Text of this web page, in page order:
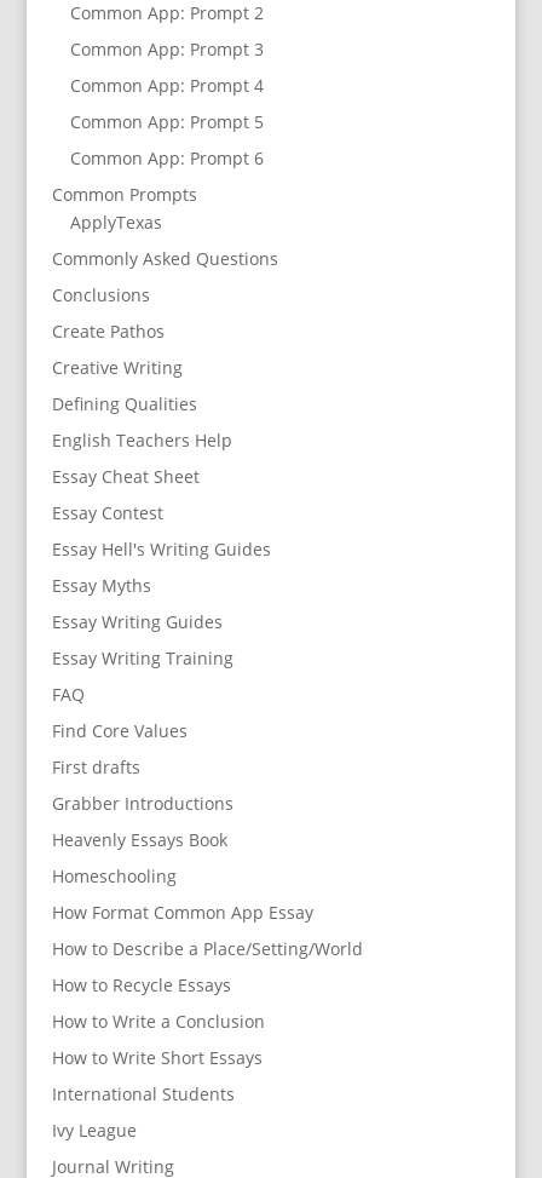
Common App: Prompt 2
Common App: Prompt 3
Common App: Prompt 4
Common App: Prompt 5
Common App: Prompt 6
Common Prompts
ApplyTexas
Commonly Asked Questions
Conclusions
Create Pathos
Creative Writing
Defining Qualities
English Teachers Help
Essay Cheat Sheet
Essay Contest
Essay Hell's Writing Guides
Essay Myths
Essay Writing Guides
Essay Writing Training
FAQ
Find Core Values
First drafts
Grabber Introductions
Heavenly Essays Book
Homeschooling
How Format Common App Essay
How to Describe a Place/Setting/World
How to Recycle Essays
How to Write a Conclusion
How to Write Short Essays
International Students
Ivy League
Journal Writing